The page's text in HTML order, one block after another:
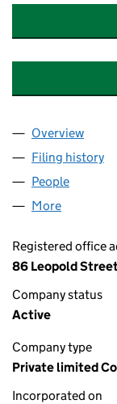
Company
Overview
Filing history
People
More
Registered office
86 Leopold
Company status
Active
Company type
Private limited
Incorporated on